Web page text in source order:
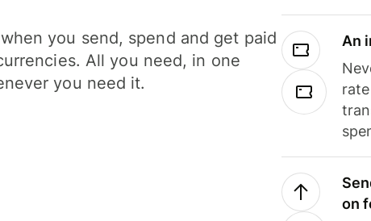
you send, spend and get paid
All you need, in one
you need it.
An
on